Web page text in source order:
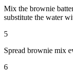
Mix the brownie
substitute the water
5
Spread brownie mix
6